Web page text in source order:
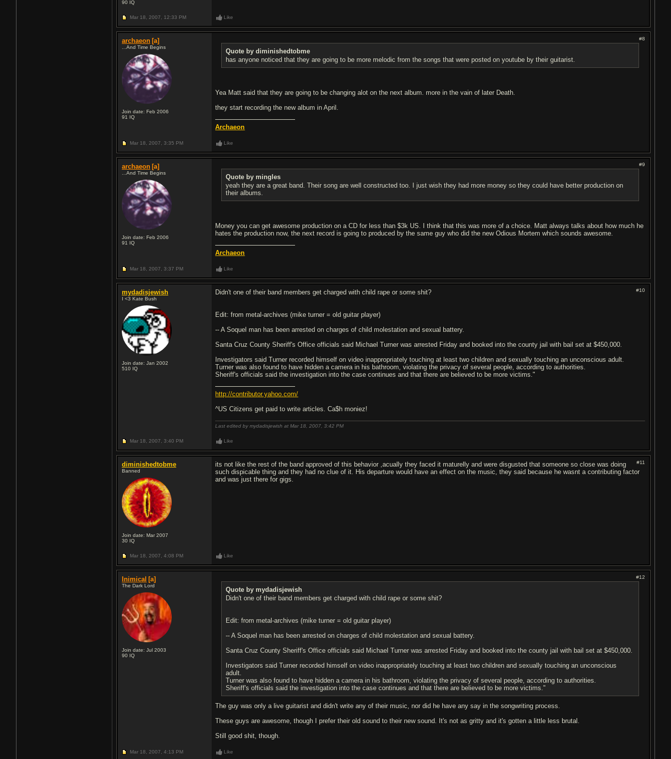
90 IQ
Mar 18, 2007, 12:33 PM Like
archaeon [a]
...And Time Begins
Join date: Feb 2006
91 IQ
#8
Quote by diminishedtobme
has anyone noticed that they are going to be more melodic from the songs that were posted on youtube by their guitarist.
Yea Matt said that they are going to be changing alot on the next album. more in the vain of later Death.
they start recording the new album in April.
Archaeon
Mar 18, 2007, 3:35 PM Like
archaeon [a]
...And Time Begins
Join date: Feb 2006
91 IQ
#9
Quote by mingles
yeah they are a great band. Their song are well constructed too. I just wish they had more money so they could have better production on
their albums.
Money you can get awesome production on a CD for less than $3k US. I think that this was more of a choice. Matt always talks about how much he
hates the production now, the next record is going to produced by the same guy who did the new Odious Mortem which sounds awesome.
Archaeon
Mar 18, 2007, 3:37 PM Like
mydadisjewish
I <3 Kate Bush
Join date: Jan 2002
510 IQ
#10
Didn't one of their band members get charged with child rape or some shit?
Edit: from metal-archives (mike turner = old guitar player)
-- A Soquel man has been arrested on charges of child molestation and sexual battery.
Santa Cruz County Sheriff's Office officials said Michael Turner was arrested Friday and booked into the county jail with bail set at $450,000.
Investigators said Turner recorded himself on video inappropriately touching at least two children and sexually touching an unconscious adult.
Turner was also found to have hidden a camera in his bathroom, violating the privacy of several people, according to authorities.
Sheriff's officials said the investigation into the case continues and that there are believed to be more victims."
http://contributor.yahoo.com/
^US Citizens get paid to write articles. Ca$h moniez!
Last edited by mydadisjewish at Mar 18, 2007,3:42 PM
Mar 18, 2007, 3:40 PM Like
diminishedtobme
Banned
Join date: Mar 2007
30 IQ
#11
its not like the rest of the band approved of this behavior ,acually they faced it maturelly and were disgusted that someone so close was doing
such dispicable thing and they had no clue of it. His departure would have an effect on the music, they said because he wasnt a contributing factor
and was just there for gigs.
Mar 18, 2007, 4:08 PM Like
Inimical [a]
The Dark Lord
Join date: Jul 2003
90 IQ
#12
Quote by mydadisjewish
Didn't one of their band members get charged with child rape or some shit?
Edit: from metal-archives (mike turner = old guitar player)
-- A Soquel man has been arrested on charges of child molestation and sexual battery.
Santa Cruz County Sheriff's Office officials said Michael Turner was arrested Friday and booked into the county jail with bail set at $450,000.
Investigators said Turner recorded himself on video inappropriately touching at least two children and sexually touching an unconscious
adult.
Turner was also found to have hidden a camera in his bathroom, violating the privacy of several people, according to authorities.
Sheriff's officials said the investigation into the case continues and that there are believed to be more victims."
The guy was only a live guitarist and didn't write any of their music, nor did he have any say in the songwriting process.
These guys are awesome, though I prefer their old sound to their new sound. It's not as gritty and it's gotten a little less brutal.
Still good shit, though.
Mar 18, 2007, 4:13 PM Like